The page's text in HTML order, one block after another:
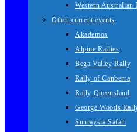
Western Australian
Other current events
Akademos
Alpine Rallies
Bega Valley Rally
Rally of Canberra
Rally Queensland
George Woods
Sunraysia Safari